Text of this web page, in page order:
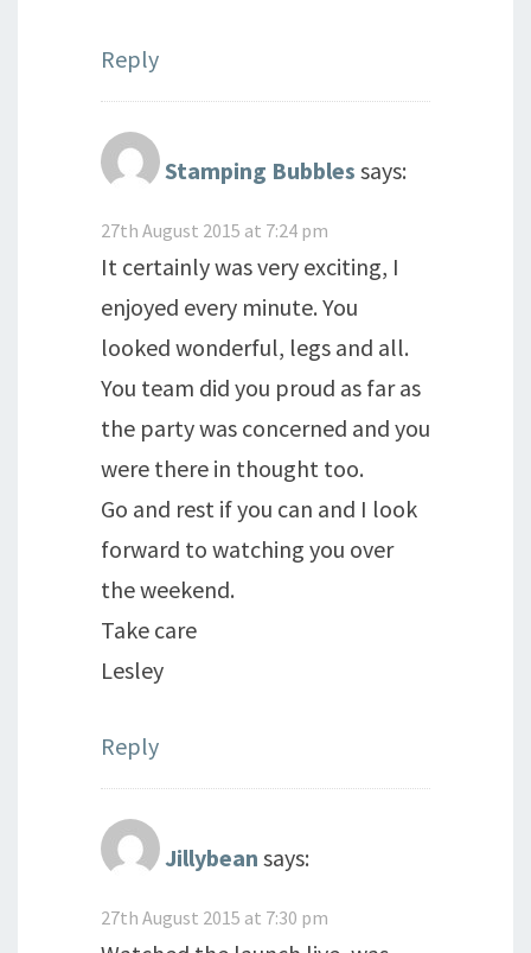
Reply
Stamping Bubbles says:
27th August 2015 at 7:24 pm
It certainly was very exciting, I
enjoyed every minute. You
looked wonderful, legs and all.
You team did you proud as far as
the party was concerned and you
were there in thought too.
Go and rest if you can and I look
forward to watching you over
the weekend.
Take care
Lesley
Reply
Jillybean says:
27th August 2015 at 7:30 pm